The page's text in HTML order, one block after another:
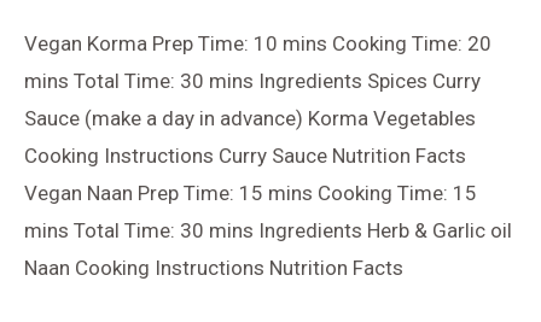
Vegan Korma Prep Time: 10 mins Cooking Time: 20
mins Total Time: 30 mins Ingredients Spices Curry
Sauce (make a day in advance) Korma Vegetables
Cooking Instructions Curry Sauce Nutrition Facts
Vegan Naan Prep Time: 15 mins Cooking Time: 15
mins Total Time: 30 mins Ingredients Herb & Garlic oil
Naan Cooking Instructions Nutrition Facts